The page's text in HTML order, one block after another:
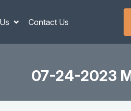
Contact Us
07-24-2023